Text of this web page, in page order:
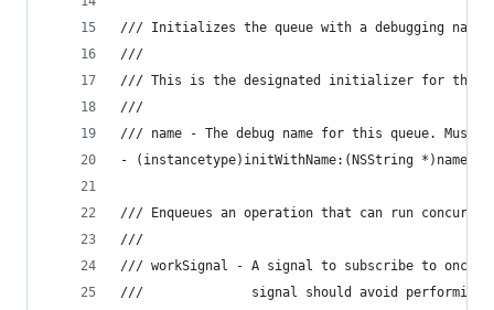
/// Initializes the queue with a debugging name.
///
/// This is the designated initializer for this
///
/// name - The debug name for this queue. Must
- (instancetype)initWithName:(NSString *)name;
/// Enqueues an operation that can run
///
/// workSignal - A signal to subscribe to once
///              signal should avoid performing